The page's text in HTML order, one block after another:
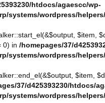
htdocs/agaescc/wp-
systems/wordpress/
$item,
0) in /homepages/37/
systems/wordpress/
$item,
37/d425393230/htdocs/
systems/wordpress/